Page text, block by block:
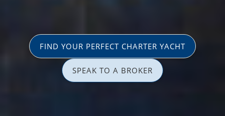
FIND YOUR PERFECT CHARTER YACHT
SPEAK TO A BROKER